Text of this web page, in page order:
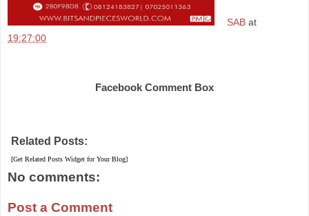
SAB at
19:27:00
Facebook Comment Box
Related Posts:
[Get Related Posts Widget for Your Blog]
No comments:
Post a Comment